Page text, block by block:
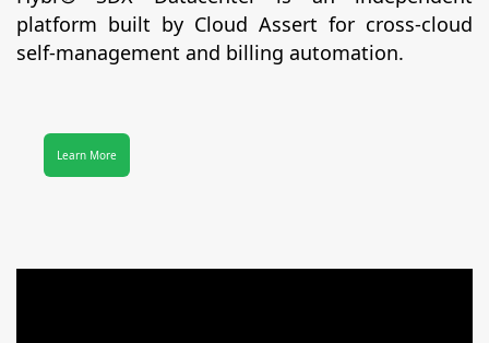
platform built by Cloud Assert for cross-cloud
self-management and billing automation.
Learn More